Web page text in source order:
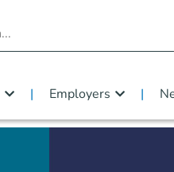
Employers